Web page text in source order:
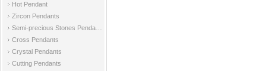
Hot Pendant
Zircon Pendants
Cross Pendants
Crystal Pendants
Cutting Pendants